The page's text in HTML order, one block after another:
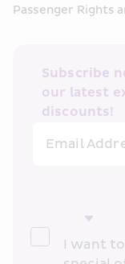
Passenger Rights
Subscribe
our latest
discounts!
Email
I want